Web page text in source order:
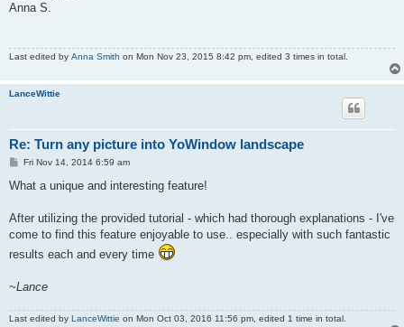
Anna S.
Last edited by Anna Smith on Mon Nov 23, 2015 8:42 pm, edited 3 times in total.
LanceWittie
Re: Turn any picture into YoWindow landscape
P
s
Fri Nov 14, 2014 6:59 am
What a unique and interesting feature!
After utilizing the provided tutorial - which had thorough explanations - I've
come to find this feature enjoyable to use.. especially with such fantastic
results each and every time
~Lance
Last edited by LanceWittie on Mon Oct 03, 2016 11:56 pm, edited 1 time in total.